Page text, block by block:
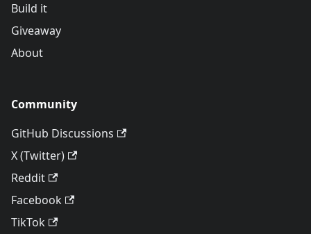
Build it
Giveaway
About
Community
GitHub Discussions
X (Twitter)
Reddit
Facebook
TikTok